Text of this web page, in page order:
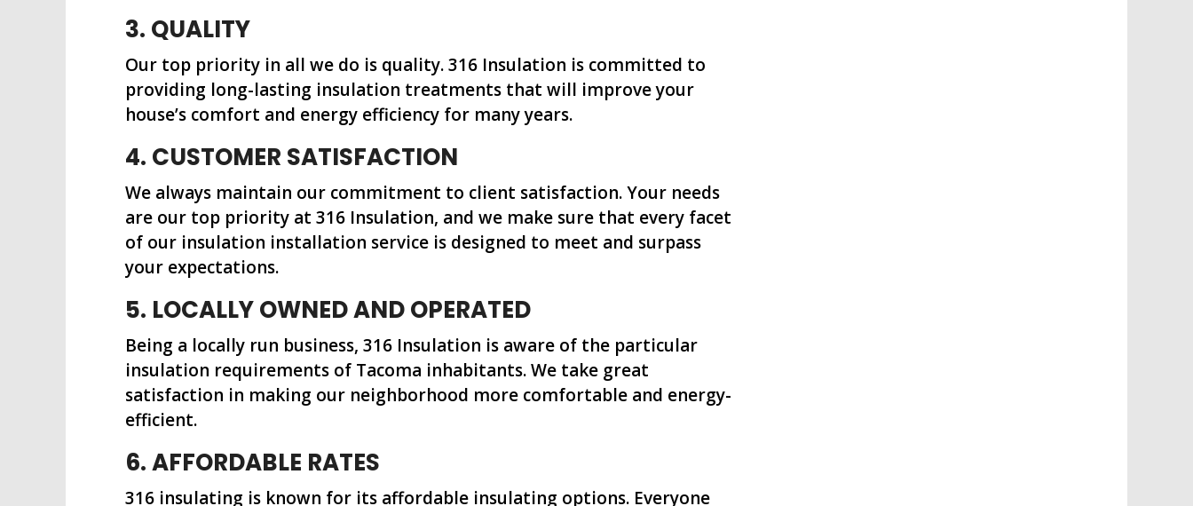
3. QUALITY
Our top priority in all we do is quality. 316 Insulation is committed to
providing long-lasting insulation treatments that will improve your
house’s comfort and energy efficiency for many years.
4. CUSTOMER SATISFACTION
We always maintain our commitment to client satisfaction. Your needs
are our top priority at 316 Insulation, and we make sure that every facet
of our insulation installation service is designed to meet and surpass
your expectations.
5. LOCALLY OWNED AND OPERATED
Being a locally run business, 316 Insulation is aware of the particular
insulation requirements of Tacoma inhabitants. We take great
satisfaction in making our neighborhood more comfortable and energy-
efficient.
6. AFFORDABLE RATES
316 insulating is known for its affordable insulating options. Everyone